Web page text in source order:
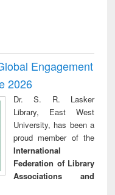
Engagement
2026
Dr. S. R. Lasker
Library, East West
University, has been a
proud member of the
International
Federation of Library
Associations and